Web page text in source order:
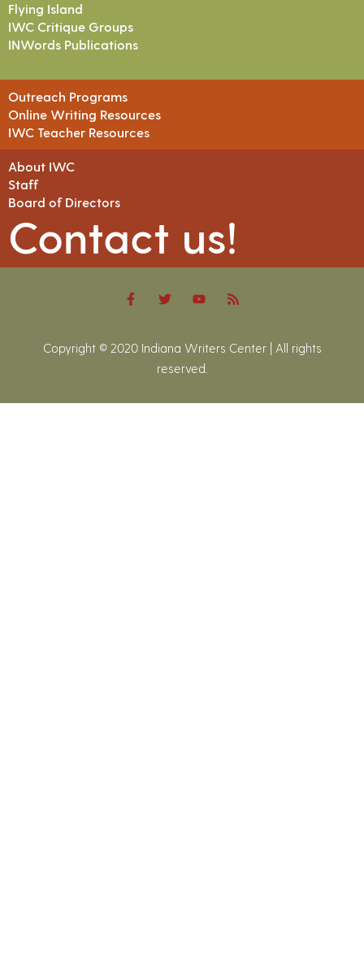
Flying Island
IWC Critique Groups
INWords Publications
Outreach Programs
Online Writing Resources
IWC Teacher Resources
About IWC
Staff
Board of Directors
Contact us!
Copyright © 2020 Indiana Writers Center | All rights
reserved.